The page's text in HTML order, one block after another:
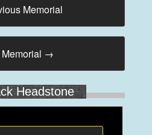
Memorial
→
Headstone